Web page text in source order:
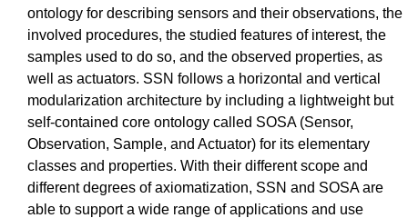
ontology for describing sensors and their observations, the
involved procedures, the studied features of interest, the
samples used to do so, and the observed properties, as
well as actuators. SSN follows a horizontal and vertical
modularization architecture by including a lightweight but
self-contained core ontology called SOSA (Sensor,
Observation, Sample, and Actuator) for its elementary
classes and properties. With their different scope and
different degrees of axiomatization, SSN and SOSA are
able to support a wide range of applications and use